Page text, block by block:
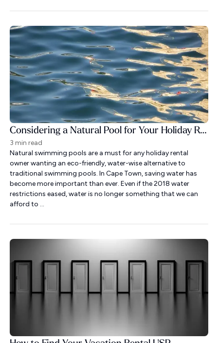
Considering a Natural Pool for Your Holiday Rental?
3 min read
Natural swimming pools are a must for any holiday rental
owner wanting an eco-friendly, water-wise alternative to
traditional swimming pools. In Cape Town, saving water has
become more important than ever. Even if the 2018 water
restrictions eased, water is no longer something that we can
afford to ...